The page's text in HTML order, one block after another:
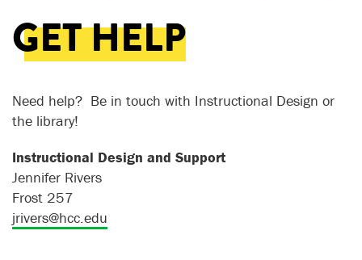
GET HELP
Need help? Be in touch with Instructional Design or
the library!
Instructional Design and Support
Jennifer Rivers
Frost 257
jrivers@hcc.edu